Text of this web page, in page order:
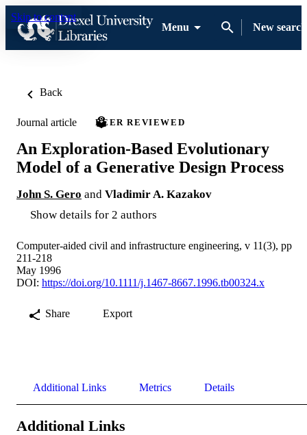
Skip to content
Menu
New search
Back
Journal article PEER REVIEWED
An Exploration-Based Evolutionary
Model of a Generative Design Process
John S. Gero and Vladimir A. Kazakov
Show details for 2 authors
Computer-aided civil and infrastructure engineering, v 11(3), pp
211-218
May 1996
DOI: https://doi.org/10.1111/j.1467-8667.1996.tb00324.x
Share Export
Additional Links Metrics Details
Additional Links